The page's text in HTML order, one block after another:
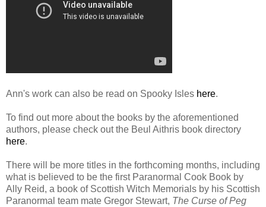
Ann's work can also be read on Spooky Isles here.
To find out more about the books by the aforementioned
authors, please check out the Beul Aithris book directory
here.
There will be more titles in the forthcoming months, including
what is believed to be the first Paranormal Cook Book by
Ally Reid, a book of Scottish Witch Memorials by his Scottish
Paranormal team mate Gregor Stewart, The Curse of Peg